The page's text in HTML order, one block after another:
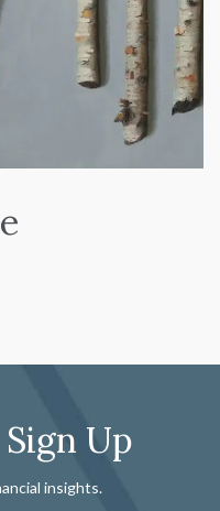
Up
insights.